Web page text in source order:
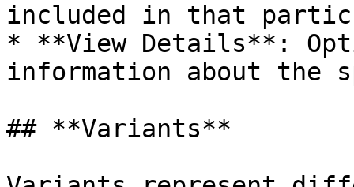
included in that
* **View Details**:
information about the
## **Variants**